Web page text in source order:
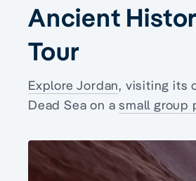
Ancient
Tour
Explore Jordan, visiting its
Dead Sea on asmall group